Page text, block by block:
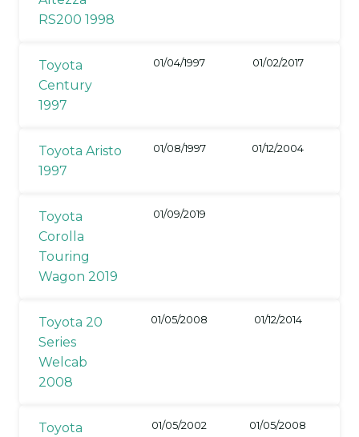
RS200 1998
Toyota
Century
1997
01/04/1997 01/02/2017
Toyota Aristo
1997
01/08/1997 01/12/2004
Toyota
Corolla
Touring
Wagon 2019
01/09/2019
Toyota 20
Series
Welcab
2008
01/05/2008 01/12/2014
Toyota
01/05/2002 01/05/2008